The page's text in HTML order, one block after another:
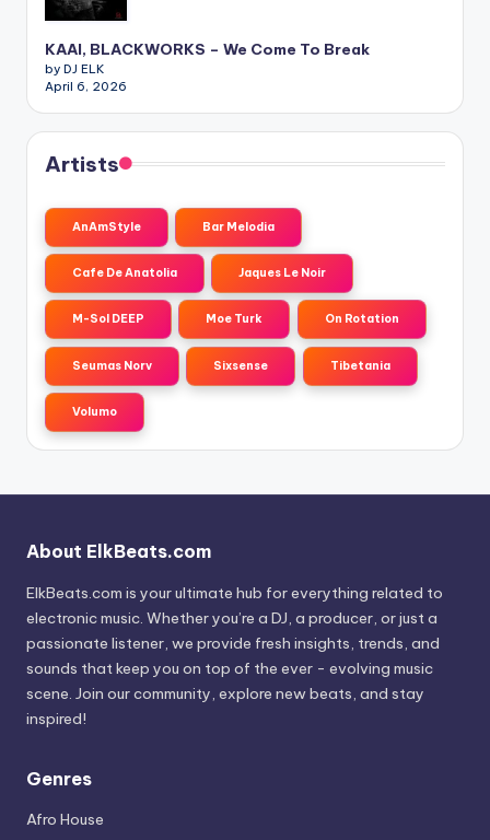
KAAI, BLACKWORKS – We Come To Break
by DJ ELK
April 6, 2026
Artists
AnAmStyle Bar Melodia
Cafe De Anatolia Jaques Le Noir
M-Sol DEEP Moe Turk On Rotation
Seumas Norv Sixsense Tibetania
Volumo
About ElkBeats.com
ElkBeats.com is your ultimate hub for everything related to
electronic music. Whether you’re a DJ, a producer, or just a
passionate listener, we provide fresh insights, trends, and
sounds that keep you on top of the ever - evolving music
scene. Join our community, explore new beats, and stay
inspired!
Genres
Afro House